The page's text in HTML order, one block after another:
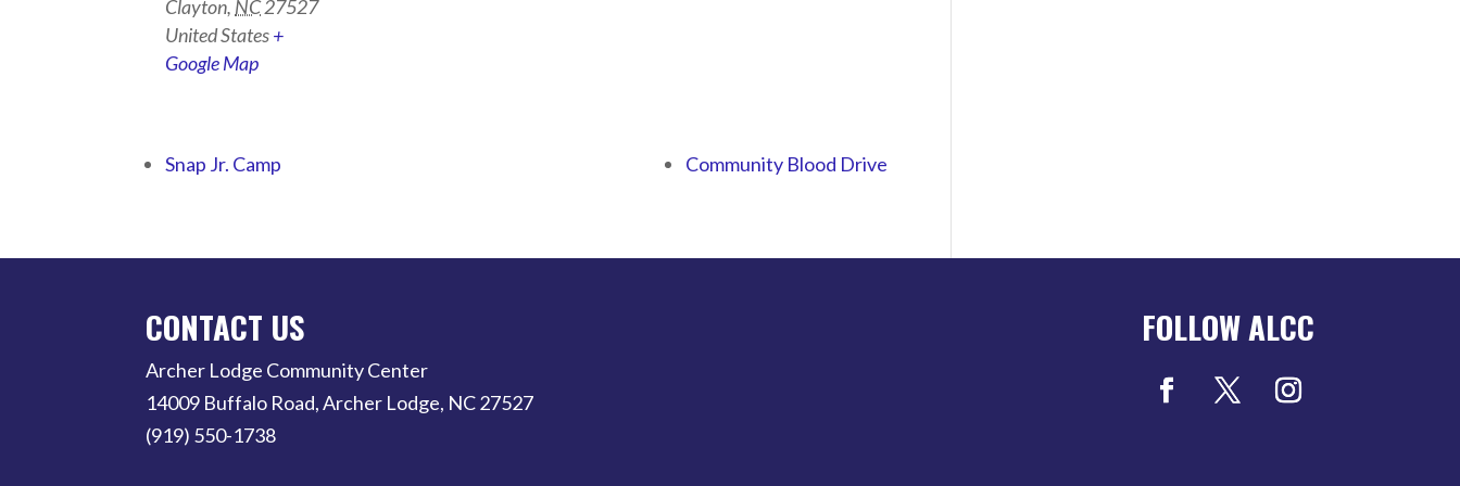
Clayton, NC27527
United States+
Google Map
Snap Jr. Camp Community Blood Drive
CONTACT US
Archer Lodge Community Center
14009 Buffalo Road, Archer Lodge, NC 27527
(919) 550-1738
FOLLOW ALCC